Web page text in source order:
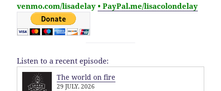
venmo.com/lisadelay • PayPal.me/lisacolondelay
Listen to a recent episode:
The world on fire
29 JULY, 2026